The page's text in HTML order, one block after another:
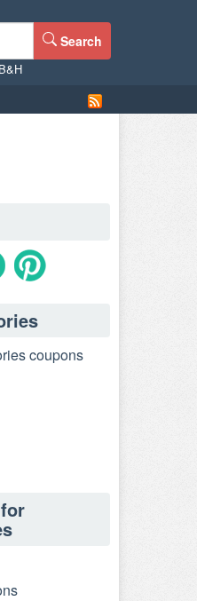
Search
B&H
coupons